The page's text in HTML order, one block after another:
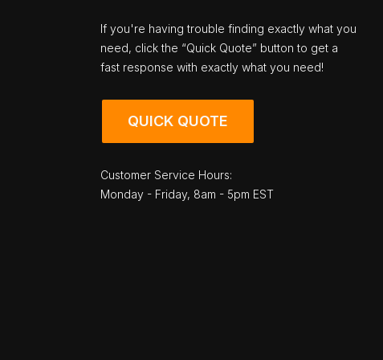
If you're having trouble finding exactly what you
need, click the “Quick Quote” button to get a
fast response with exactly what you need!
QUICK QUOTE
Customer Service Hours:
Monday - Friday, 8am - 5pm EST